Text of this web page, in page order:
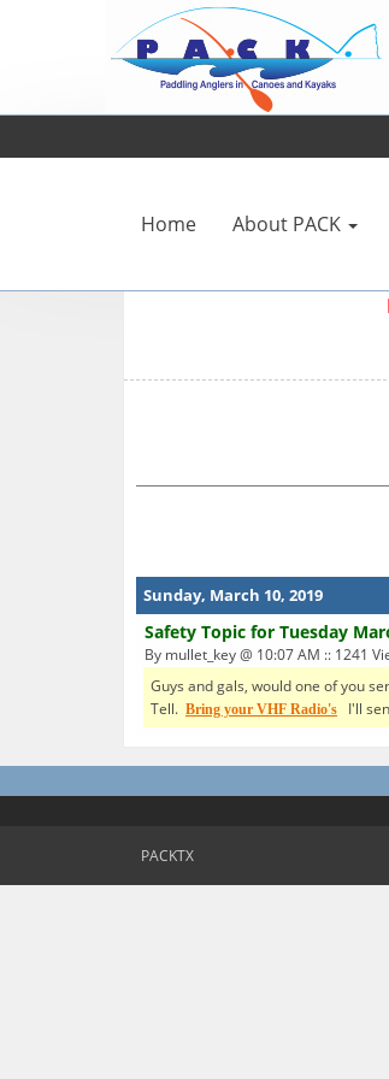
Home About PACK
Sunday, March 10, 2019
Safety Topic for Tuesday
By mullet_key @ 10:07 AM :: 1241
Guys and gals, would one of you
Tell. Bring your VHF Radio's I'll
PACKTX